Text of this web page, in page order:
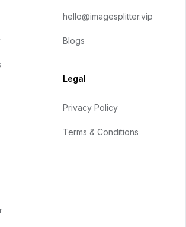
hello@imagesplitter.vip
Blogs
Legal
Privacy Policy
Terms & Conditions